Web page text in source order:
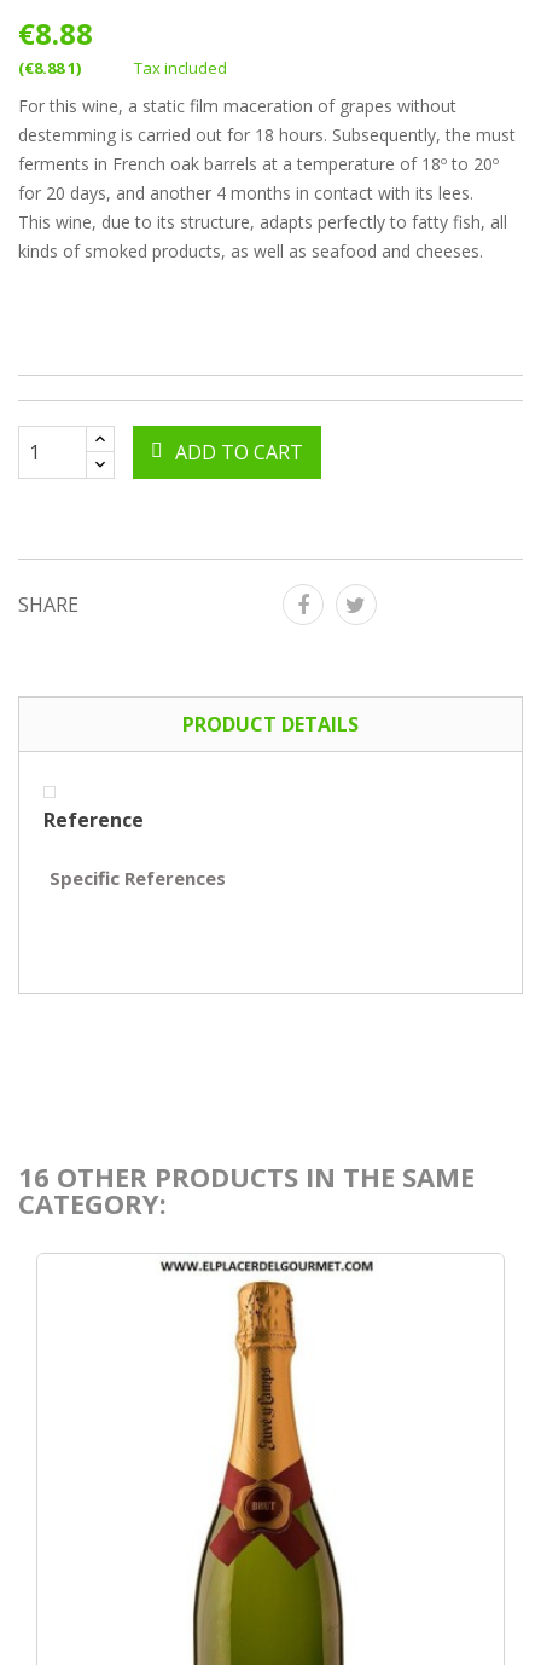
€8.88
(€8.88 1) Tax included
For this wine, a static film maceration of grapes without
destemming is carried out for 18 hours. Subsequently, the must
ferments in French oak barrels at a temperature of 18º to 20º
for 20 days, and another 4 months in contact with its lees.
This wine, due to its structure, adapts perfectly to fatty fish, all
kinds of smoked products, as well as seafood and cheeses.
ADD TO CART
SHARE
PRODUCT DETAILS
Reference
Specific References
16 OTHER PRODUCTS IN THE SAME
CATEGORY: